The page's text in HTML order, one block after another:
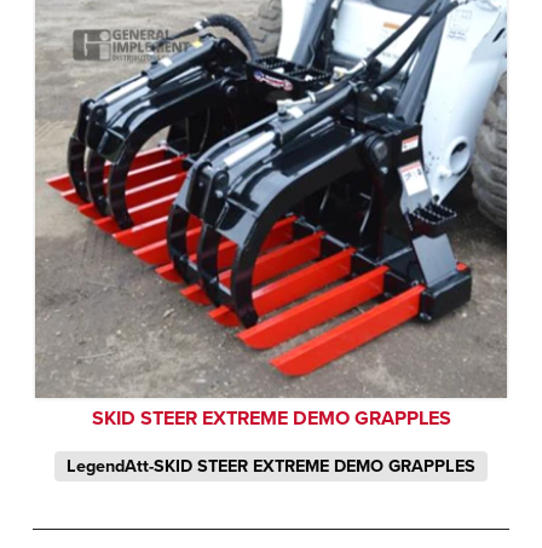
SKID STEER EXTREME DEMO GRAPPLES
LegendAtt-SKID STEER EXTREME DEMO GRAPPLES